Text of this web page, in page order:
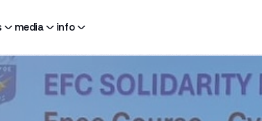
media info